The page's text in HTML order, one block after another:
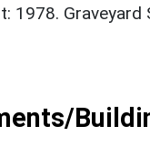
1978. Graveyard